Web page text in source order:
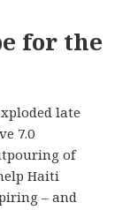
for the
late
7.0
of
Haiti
– and